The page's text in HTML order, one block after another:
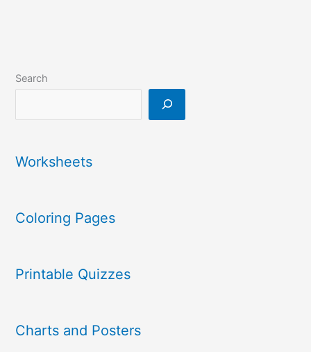
Search
Worksheets
Coloring Pages
Printable Quizzes
Charts and Posters